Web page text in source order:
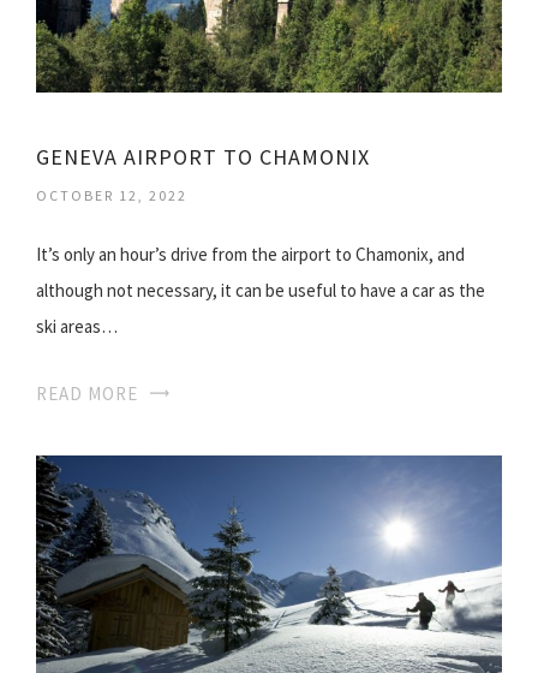
GENEVA AIRPORT TO CHAMONIX
OCTOBER 12, 2022
It’s only an hour’s drive from the airport to Chamonix, and
although not necessary, it can be useful to have a car as the
ski areas…
READ MORE